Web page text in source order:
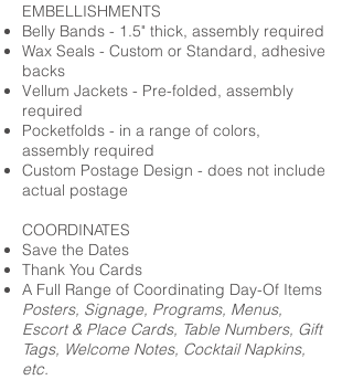
EMBELLISHMENTS
Belly Bands - 1.5" thick, assembly required
Wax Seals - Custom or Standard, adhesive
backs
Vellum Jackets - Pre-folded, assembly
required
Pocketfolds - in a range of colors,
assembly required
Custom Postage Design - does not include
actual postage
COORDINATES
Save the Dates
Thank You Cards
A Full Range of Coordinating Day-Of Items
Posters, Signage, Programs, Menus,
Escort & Place Cards, Table Numbers, Gift
Tags, Welcome Notes, Cocktail Napkins,
etc.